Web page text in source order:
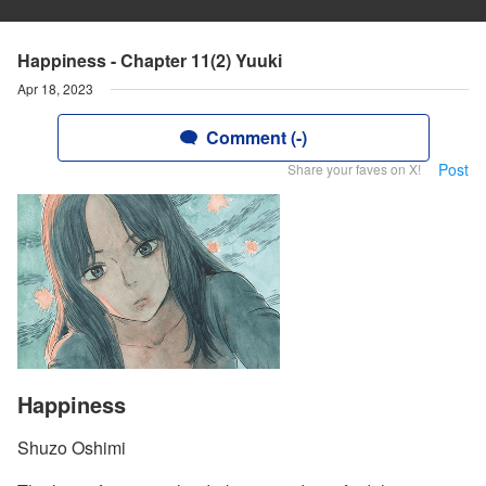
Happiness - Chapter 11(2) Yuuki
Apr 18, 2023
Comment (-)
Share your faves on X! Post
Happiness
Shuzo Oshimi